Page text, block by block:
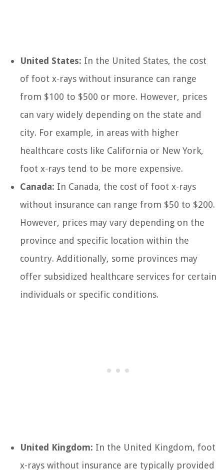
United States: In the United States, the cost
of foot x-rays without insurance can range
from $100 to $500 or more. However, prices
can vary widely depending on the state and
city. For example, in areas with higher
healthcare costs like California or New York,
foot x-rays tend to be more expensive.
Canada: In Canada, the cost of foot x-rays
without insurance can range from $50 to $200.
However, prices may vary depending on the
province and specific location within the
country. Additionally, some provinces may
offer subsidized healthcare services for certain
individuals or specific conditions.
United Kingdom: In the United Kingdom, foot
x-rays without insurance are typically provided